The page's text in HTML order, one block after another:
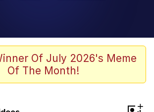
Smith Smiling /
Stare
Rod
Penguin – Cutest Moments
Of July 2026's Meme
Of The Month!
+